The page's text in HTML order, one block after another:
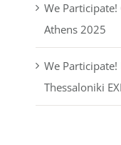
We Participate!
Athens 2025
We
Thessaloniki